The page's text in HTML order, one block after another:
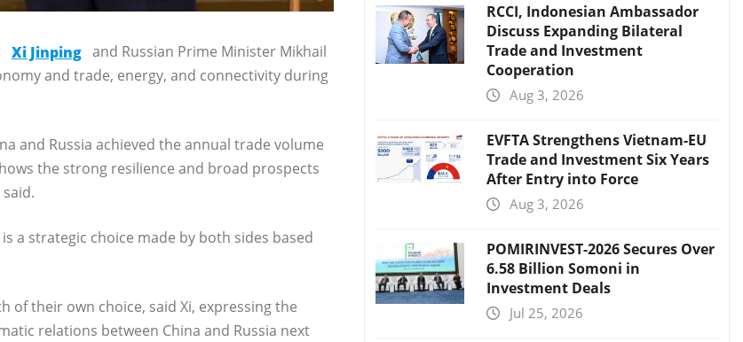
Xi Jinping and Russian Prime Minister Mikhail
and trade, energy, and connectivity during
and Russia achieved the annual trade volume
the strong resilience and broad prospects
a strategic choice made by both sides based
of their own choice, said Xi, expressing the
relations between China and Russia next
RCCI, Indonesian Ambassador
Discuss Expanding Bilateral
Trade and Investment
Cooperation
Aug 3, 2026
EVFTA Strengthens Vietnam-EU
Trade and Investment Six Years
After Entry into Force
Aug 3, 2026
POMIRINVEST-2026 Secures Over
6.58 Billion Somoni in
Investment Deals
Jul 25, 2026